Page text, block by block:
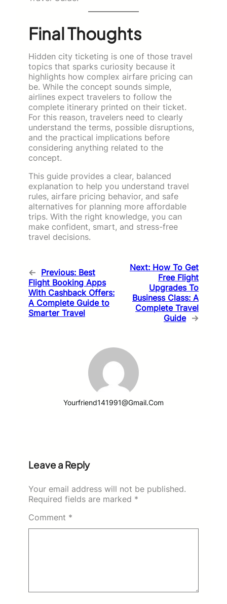
Final Thoughts
Hidden city ticketing is one of those travel
topics that sparks curiosity because it
highlights how complex airfare pricing can
be. While the concept sounds simple,
airlines expect travelers to follow the
complete itinerary printed on their ticket.
For this reason, travelers need to clearly
understand the terms, possible disruptions,
and the practical implications before
considering anything related to the
concept.
This guide provides a clear, balanced
explanation to help you understand travel
rules, airfare pricing behavior, and safe
alternatives for planning more affordable
trips. With the right knowledge, you can
make confident, smart, and stress-free
travel decisions.
← Previous: Best
Flight Booking Apps
With Cashback Offers:
A Complete Guide to
Smarter Travel
Next: How To Get
Free Flight
Upgrades To
Business Class: A
Complete Travel
Guide →
Yourfriend141991@gmail.com
Leave a Reply
Your email address will not be published.
Required fields are marked *
Comment *